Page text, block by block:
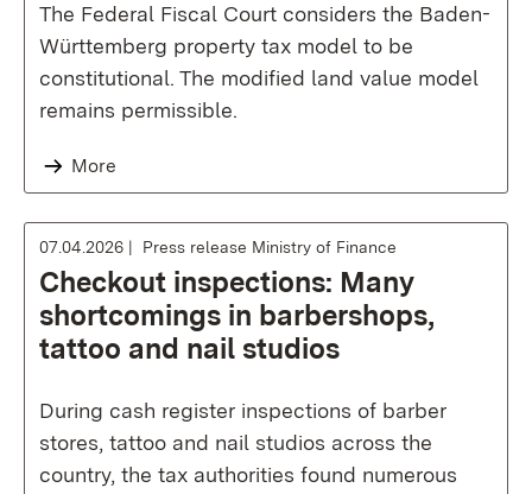
The Federal Fiscal Court considers the Baden-
Württemberg property tax model to be
constitutional. The modified land value model
remains permissible.
More
07.04.2026 Press release Ministry of Finance
Checkout inspections: Many
shortcomings in barbershops,
tattoo and nail studios
During cash register inspections of barber
stores, tattoo and nail studios across the
country, the tax authorities found numerous